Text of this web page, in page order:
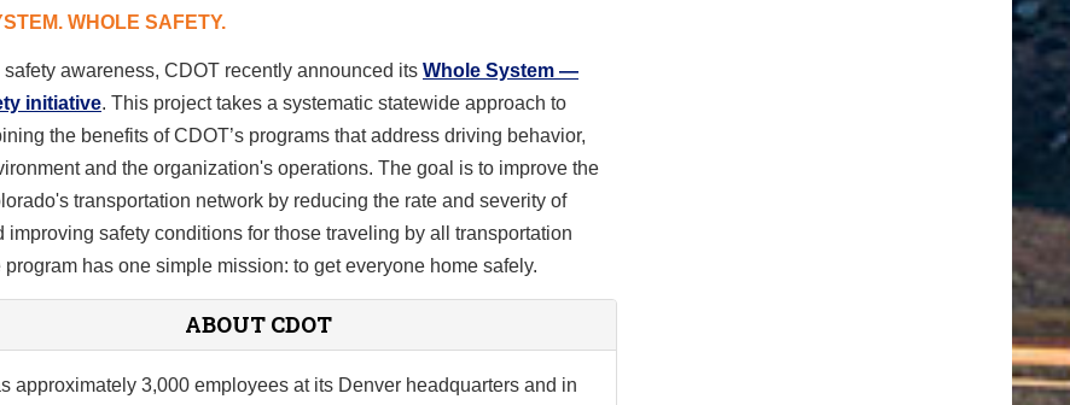
WHOLE SAFETY.
safety awareness, CDOT recently announced its Whole System —
initiative. This project takes a systematic statewide approach to
the benefits of CDOT’s programs that address driving behavior,
and the organization's operations. The goal is to improve the
transportation network by reducing the rate and severity of
improving safety conditions for those traveling by all transportation
program has one simple mission: to get everyone home safely.
ABOUT CDOT
approximately 3,000 employees at its Denver headquarters and in